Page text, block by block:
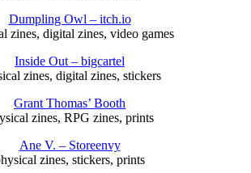
Dumpling Owl – itch.io
zines, digital zines, video games
Inside Out – bigcartel
zines, digital zines, stickers
Grant Thomas’ Booth
zines, RPG zines, prints
Ane V. – Storeenvy
zines, stickers, prints